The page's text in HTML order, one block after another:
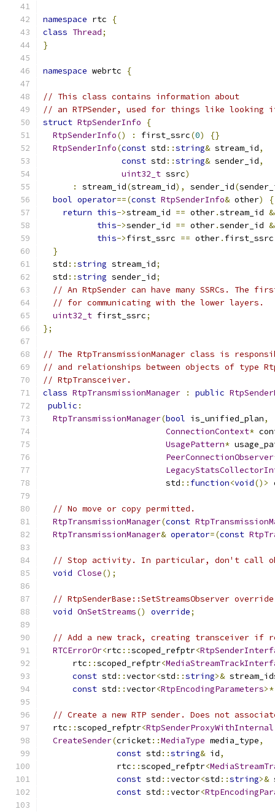
namespace rtc
{
class Thread;
}
namespace webrtc {
// This class contains information about
// an RTPSender, used for things like looking it
struct RtpSenderInfo
{
RtpSenderInfo() : first_ssrc(0)
{}
RtpSenderInfo(const std ::string& stream_id,
const std ::string& sender_id,
uint32_t ssrc)
:
stream_id(stream_id), sender_id(
bool operator==(const RtpSenderInfo& other)
{
return this->stream_id == other.stream_id
this->sender_id == other.sender_id
this->first_ssrc == other. first_ssrc
}
  std
::string stream_id;
  std
::string sender_id;
// An RtpSender can have many SSRCs. The
// for communicating with the lower layers.
uint32_t first_ssrc;
};
// The RtpTransmissionManager class is
// and relationships between objects of type
// RtpTransceiver.
class RtpTransmissionManager : public
public :
RtpTransmissionManager(bool is_unified_plan,
ConnectionContext*
UsagePattern*
PeerConnectionObserver
                         std
:: function<void()>
// No move or copy permitted.
RtpTransmissionManager(const
RtpTransmissionManager& operator=(const
// Stop activity. In particular, don't call
void Close();
// RtpSenderBase::SetStreamsObserver
void OnSetStreams() override;
// Add a new track, creating transceiver if
RTCErrorOr<rtc ::scoped_refptr<
      rtc
::scoped_refptr<
const std ::vector<std ::string>&
const std ::vector<RtpEncodingParameters>*
// Create a new RTP sender. Does not
  rtc
::scoped_refptr<RtpSenderProxyWithInternal
CreateSender(cricket::MediaType media_type,
const std ::string& id,
               rtc
::scoped_refptr<
const std ::vector<std ::string>&
const std ::vector<